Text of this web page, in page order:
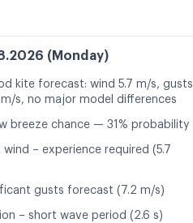
(Monday)
kite forecast: wind 5.7 m/s, gusts
m/s, no major model differences
breeze chance — 31% probability
wind – experience required (5.7
gusts forecast (7.2 m/s)
– short wave period (2.6 s)